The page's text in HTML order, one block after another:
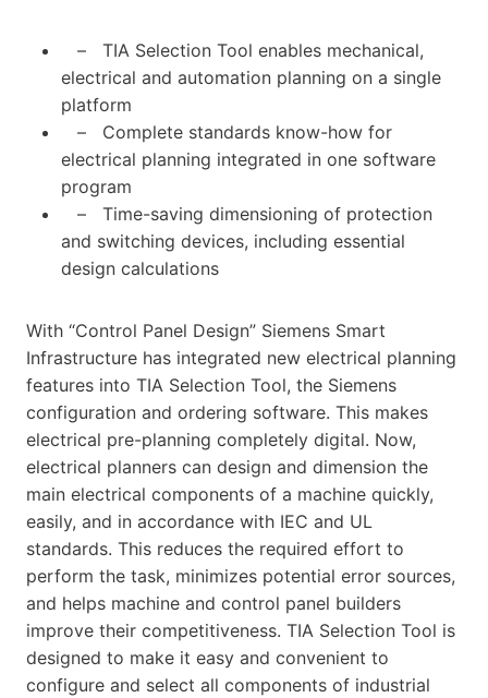
– TIA Selection Tool enables mechanical,
electrical and automation planning on a single
platform
– Complete standards know-how for
electrical planning integrated in one software
program
– Time-saving dimensioning of protection
and switching devices, including essential
design calculations
With “Control Panel Design” Siemens Smart
Infrastructure has integrated new electrical planning
features into TIA Selection Tool, the Siemens
configuration and ordering software. This makes
electrical pre-planning completely digital. Now,
electrical planners can design and dimension the
main electrical components of a machine quickly,
easily, and in accordance with IEC and UL
standards. This reduces the required effort to
perform the task, minimizes potential error sources,
and helps machine and control panel builders
improve their competitiveness. TIA Selection Tool is
designed to make it easy and convenient to
configure and select all components of industrial